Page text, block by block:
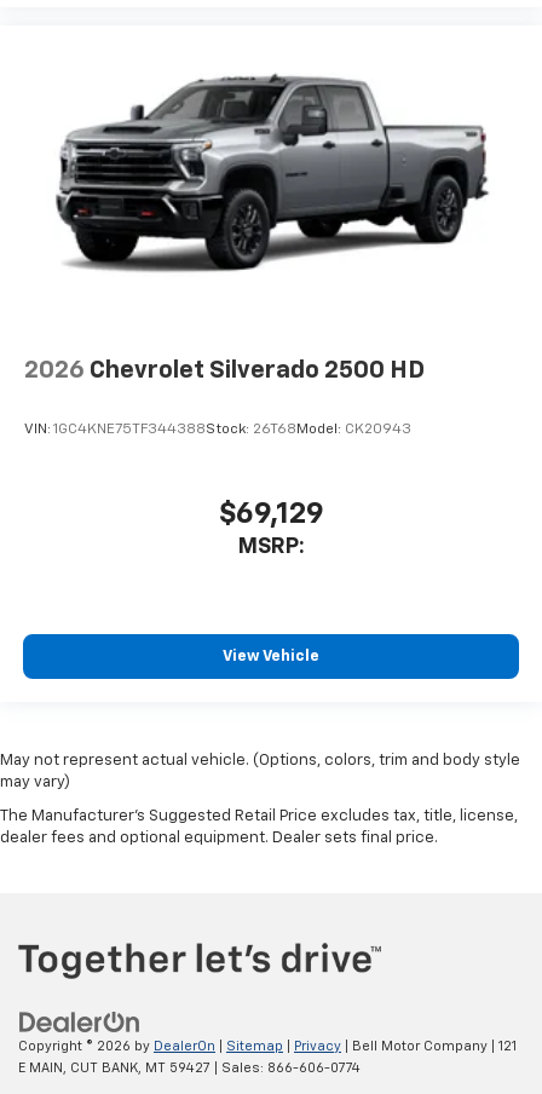
2026 Chevrolet Silverado 2500 HD
VIN: 1GC4KNE75TF344388Stock: 26T68Model: CK20943
$69,129
MSRP:
View Vehicle
May not represent actual vehicle. (Options, colors, trim and body style
may vary)
The Manufacturer's Suggested Retail Price excludes tax, title, license,
dealer fees and optional equipment. Dealer sets final price.
Copyright © 2026 by DealerOn Sitemap Privacy | Bell Motor Company
121
E MAIN, CUT BANK, MT 59427 | Sales: 866-606-0774